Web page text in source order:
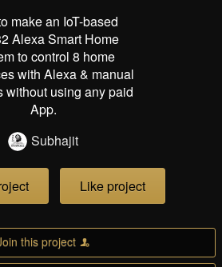
make an IoT-based
Alexa Smart Home
to control 8 home
with Alexa & manual
without using any paid
App.
Subhajit
Like project
this project